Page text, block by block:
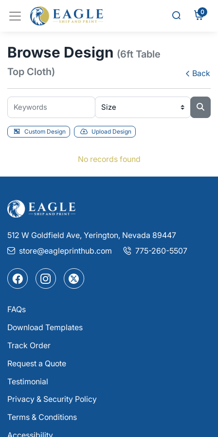
0
Browse Design (6ft Table
Top Cloth)
Back
Custom Design Upload Design
No records found
512 W Goldfield Ave, Yerington, Nevada 89447
store@eagleprinthub.com
775-260-5507
FAQs
Download Templates
Track Order
Request a Quote
Testimonial
Privacy & Security Policy
Terms & Conditions
Accessibility